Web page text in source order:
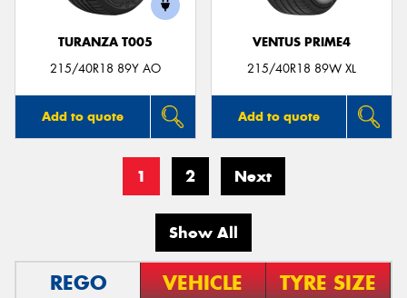
TURANZA T005
215/40R18 89Y AO
Add to quote
VENTUS PRIME4
215/40R18 89W XL
Add to quote
1 2 Next
Show All
REGO VEHICLE TYRE SIZE